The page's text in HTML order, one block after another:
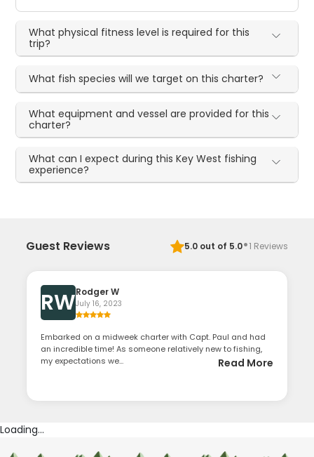
What physical fitness level is required for this
trip?
What fish species will we target on this charter?
What equipment and vessel are provided for this
charter?
What can I expect during this Key West fishing
experience?
Guest Reviews 5.0out of 5.0·1 Reviews
RWRodger W
July 16, 2023
Embarked on a midweek charter with Capt. Paul and had
an incredible time! As someone relatively new to fishing,
my expectations we...
Read More
Loading...